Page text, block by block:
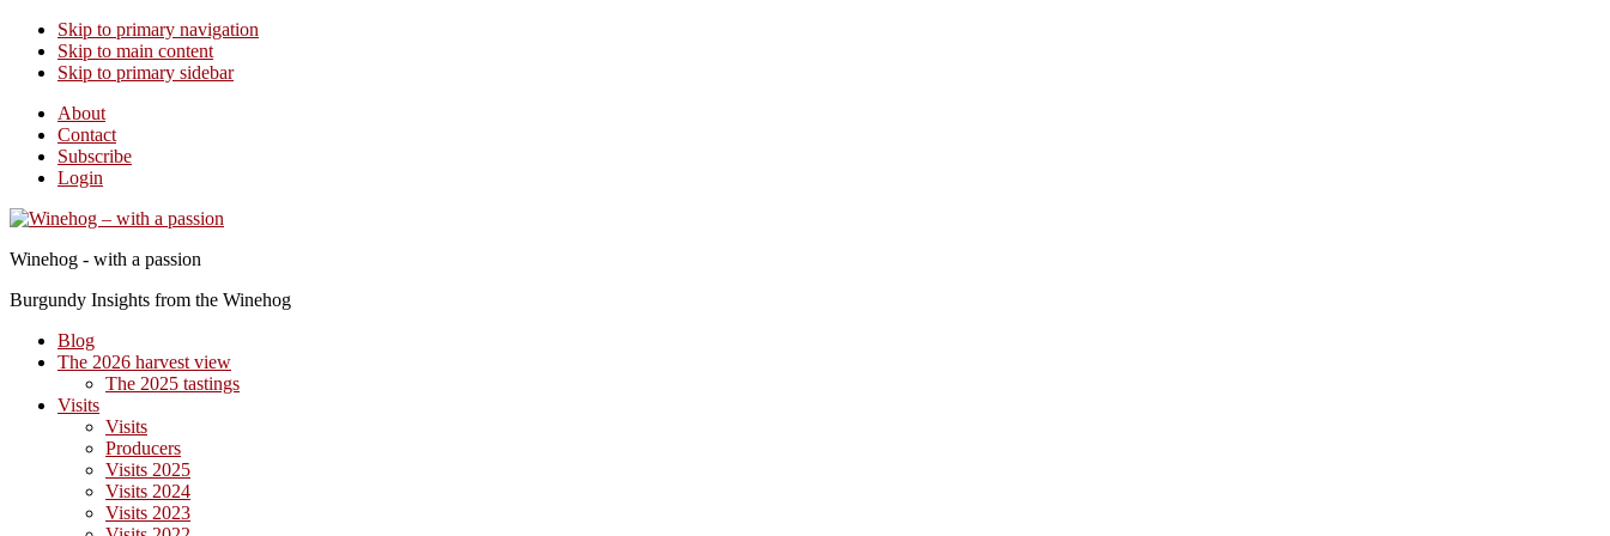
Skip to primary navigation
Skip to main content
Skip to primary sidebar
About
Contact
Subscribe
Login
Winehog - with a passion
Burgundy Insights from the Winehog
Blog
The 2026 harvest view
The 2025 tastings
Visits
Visits
Producers
Visits 2025
Visits 2024
Visits 2023